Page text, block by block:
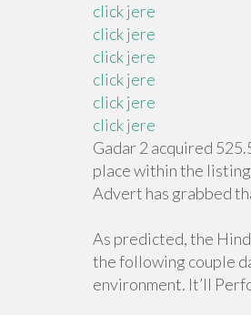
click jere
click jere
click jere
click jere
click jere
click jere
Gadar 2 acquired
place within the
Advert has grabbed
As predicted, the
the following couple
environment. It’ll